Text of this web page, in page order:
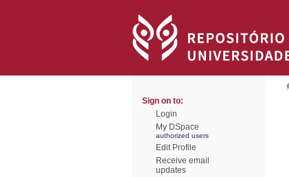
Sign on to:
Login
My DSpace
authorized users
Edit Profile
Receive email
updates